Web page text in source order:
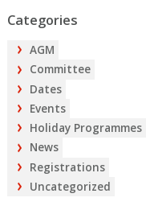
Categories
AGM
Committee
Dates
Events
Holiday Programmes
News
Registrations
Uncategorized